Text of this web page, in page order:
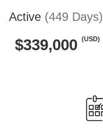
Active (449 Days)
$339,000 (USD)